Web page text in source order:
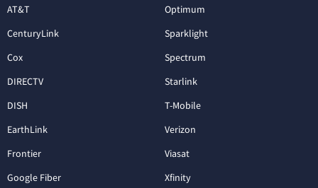
AT&T
CenturyLink
Cox
DIRECTV
DISH
EarthLink
Frontier
Google Fiber
Optimum
Sparklight
Spectrum
Starlink
T-Mobile
Verizon
Viasat
Xfinity